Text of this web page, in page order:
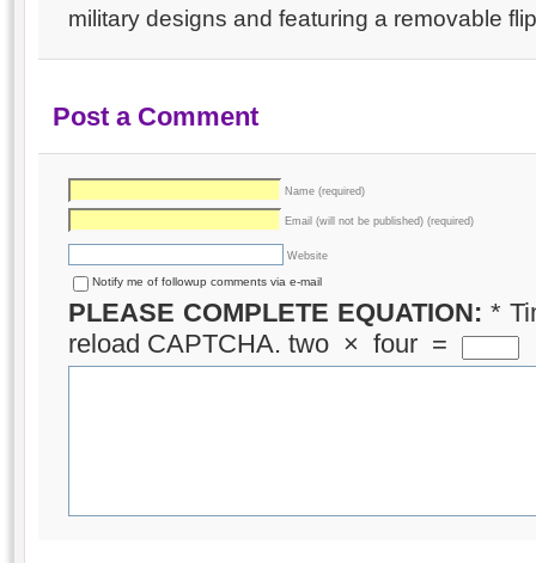
military designs and featuring a removable
Post a Comment
Name (required)
Email (will not be published) (required)
Website
Notify me of followup comments via e-mail
PLEASE COMPLETE EQUATION: *
reload CAPTCHA. two × four =